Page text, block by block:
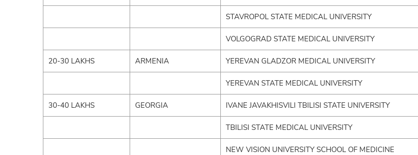
STAVROPOL STATE MEDICAL UNIVERSITY
VOLGOGRAD STATE MEDICAL UNIVERSITY
20-30 LAKHS ARMENIA YEREVAN GLADZOR MEDICAL UNIVERSITY
YEREVAN STATE MEDICAL UNIVERSITY
30-40 LAKHS GEORGIA IVANE JAVAKHISVILI TBILISI STATE UNIVERSITY
TBILISI STATE MEDICAL UNIVERSITY
NEW VISION UNIVERSITY SCHOOL OF MEDICINE